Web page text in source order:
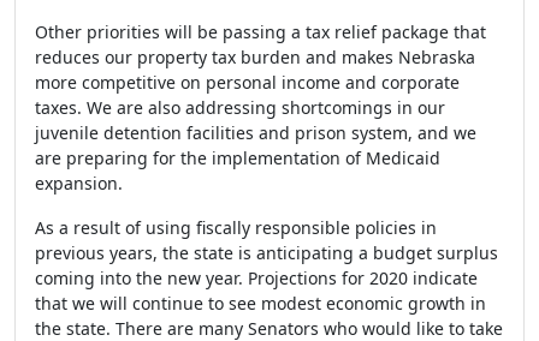
Other priorities will be passing a tax relief package that
reduces our property tax burden and makes Nebraska
more competitive on personal income and corporate
taxes. We are also addressing shortcomings in our
juvenile detention facilities and prison system, and we
are preparing for the implementation of Medicaid
expansion.
As a result of using fiscally responsible policies in
previous years, the state is anticipating a budget surplus
coming into the new year. Projections for 2020 indicate
that we will continue to see modest economic growth in
the state. There are many Senators who would like to take